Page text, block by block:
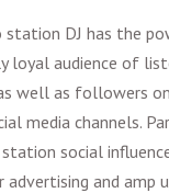
station DJ has the
loyal audience of
well as followers
media channels.
social
advertising and amp